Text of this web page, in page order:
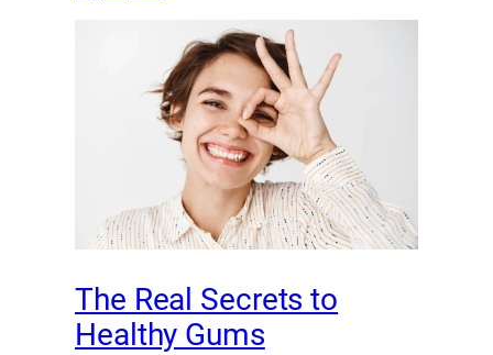
The Real Secrets to
Healthy Gums